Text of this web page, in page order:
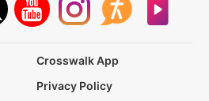
Crosswalk App
Privacy Policy